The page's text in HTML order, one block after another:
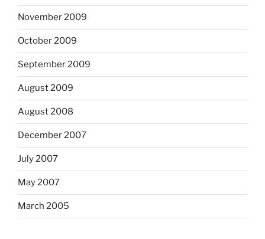
November 2009
October 2009
September 2009
August 2009
August 2008
December 2007
July 2007
May 2007
March 2005